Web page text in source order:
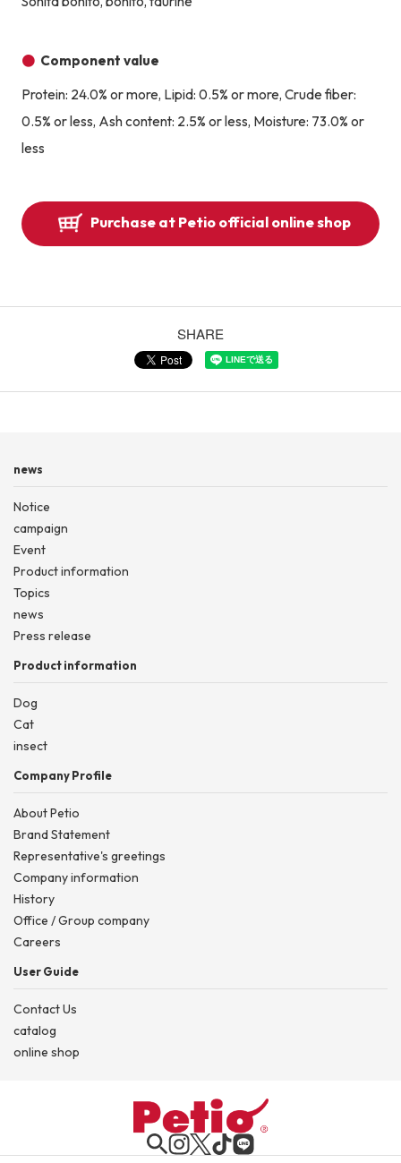
Component value
Protein: 24.0% or more, Lipid: 0.5% or more, Crude fiber:
0.5% or less, Ash content: 2.5% or less, Moisture: 73.0% or
less
Purchase at Petio official online shop
SHARE
news
Notice
campaign
Event
Product information
Topics
news
Press release
Product information
Dog
Cat
insect
Company Profile
About Petio
Brand Statement
Representative's greetings
Company information
History
Office / Group company
Careers
User Guide
Contact Us
catalog
online shop